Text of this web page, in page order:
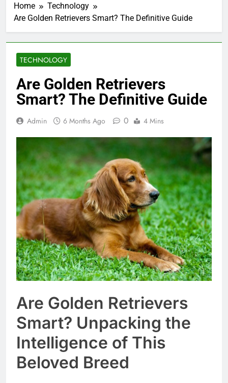
Home
Technology
Are Golden Retrievers Smart? The Definitive Guide
TECHNOLOGY
Are Golden Retrievers
Smart? The Definitive Guide
Admin 6 Months Ago 0 4 Mins
Are Golden Retrievers
Smart? Unpacking the
Intelligence of This
Beloved Breed